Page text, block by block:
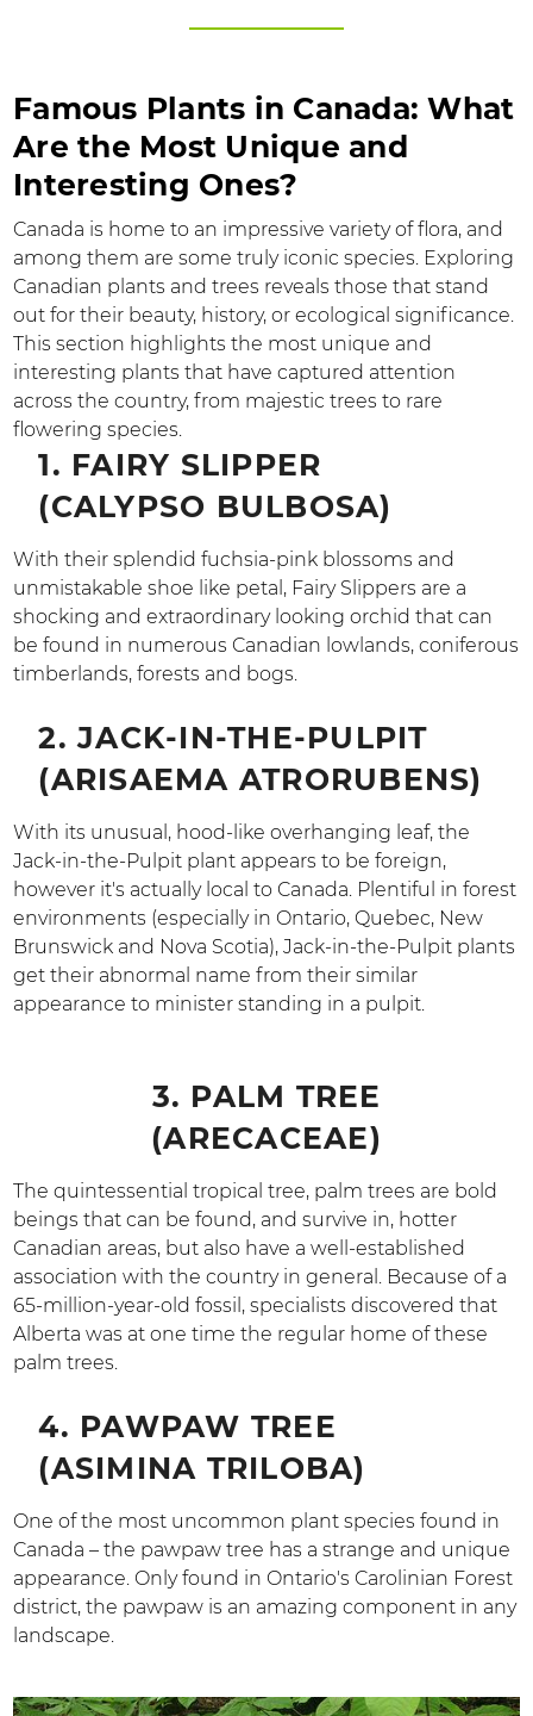
Famous Plants in Canada: What
Are the Most Unique and
Interesting Ones?
Canada is home to an impressive variety of flora, and
among them are some truly iconic species. Exploring
Canadian plants and trees reveals those that stand
out for their beauty, history, or ecological significance.
This section highlights the most unique and
interesting plants that have captured attention
across the country, from majestic trees to rare
flowering species.
1. FAIRY SLIPPER
(CALYPSO BULBOSA)
With their splendid fuchsia-pink blossoms and
unmistakable shoe like petal, Fairy Slippers are a
shocking and extraordinary looking orchid that can
be found in numerous Canadian lowlands, coniferous
timberlands, forests and bogs.
2. JACK-IN-THE-PULPIT
(ARISAEMA ATRORUBENS)
With its unusual, hood-like overhanging leaf, the
Jack-in-the-Pulpit plant appears to be foreign,
however it's actually local to Canada. Plentiful in forest
environments (especially in Ontario, Quebec, New
Brunswick and Nova Scotia), Jack-in-the-Pulpit plants
get their abnormal name from their similar
appearance to minister standing in a pulpit.
3. PALM TREE
(ARECACEAE)
The quintessential tropical tree, palm trees are bold
beings that can be found, and survive in, hotter
Canadian areas, but also have a well-established
association with the country in general. Because of a
65-million-year-old fossil, specialists discovered that
Alberta was at one time the regular home of these
palm trees.
4. PAWPAW TREE
(ASIMINA TRILOBA)
One of the most uncommon plant species found in
Canada – the pawpaw tree has a strange and unique
appearance. Only found in Ontario's Carolinian Forest
district, the pawpaw is an amazing component in any
landscape.